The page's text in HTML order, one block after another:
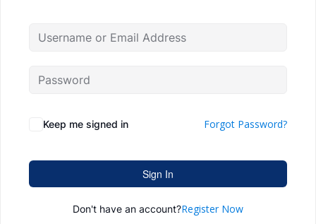
Keep me signed in Forgot Password?
Sign In
Don't have an account?Register Now